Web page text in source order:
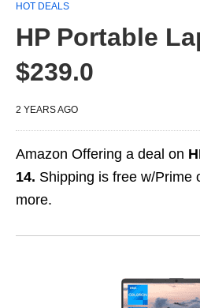
HOT DEALS
HP Portable
$239.0
2 YEARS AGO
Amazon Offering a deal on
14. Shipping is free w/Prime
more.